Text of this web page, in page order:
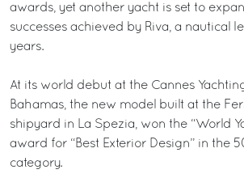
awards, yet another yacht is set to
successes achieved by Riva, a nautical
years.
At its world debut at the Cannes Yachting
Bahamas, the new model built at the
shipyard in La Spezia, won the “World
award for “Best Exterior Design” in the
category.